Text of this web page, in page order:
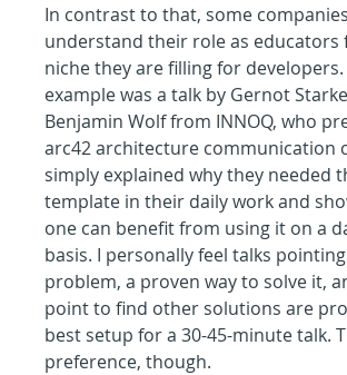
In contrast to that, some
understand their role as educators
niche they are filling for
example was a talk by Gernot
Benjamin Wolf from INNOQ, who
arc42 architecture communication
simply explained why they needed
template in their daily work and
one can benefit from using it on a
basis. I personally feel talks
problem, a proven way to solve it,
point to find other solutions are
best setup for a 30-45-minute talk.
preference, though.